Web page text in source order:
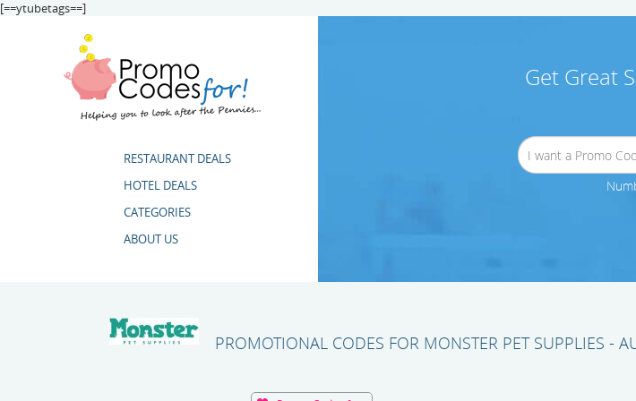
[==ytubetags==]
RESTAURANT DEALS
HOTEL DEALS
CATEGORIES
ABOUT US
Get Great
PROMOTIONAL CODES FOR MONSTER PET SUPPLIES -